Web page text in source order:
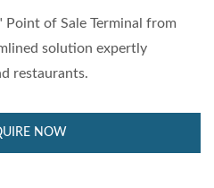
Point of Sale Terminal from
solution expertly
restaurants.
NOW